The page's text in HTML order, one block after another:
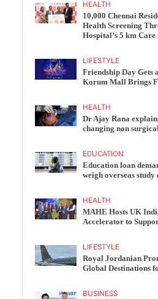
HEALTH
10,000 Chennai
Health Screening
Hospital’s 5 km Care
LIFESTYLE
Friendship Day Gets
Korum Mall Brings
HEALTH
Dr Ajay Rana
changing non
EDUCATION
Education loan
weigh overseas study
HEALTH
MAHE Hosts UK
Accelerator to
LIFESTYLE
Royal Jordanian
Global Destinations
BUSINESS